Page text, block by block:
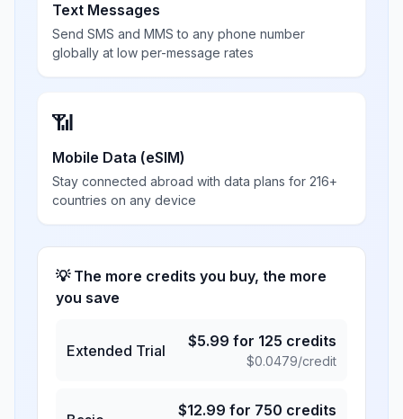
Text Messages
Send SMS and MMS to any phone number
globally at low per-message rates
📶
Mobile Data (eSIM)
Stay connected abroad with data plans for 216+
countries on any device
💡 The more credits you buy, the more
you save
Extended Trial
$5.99 for 125 credits
$0.0479/credit
$12.99 for 750 credits